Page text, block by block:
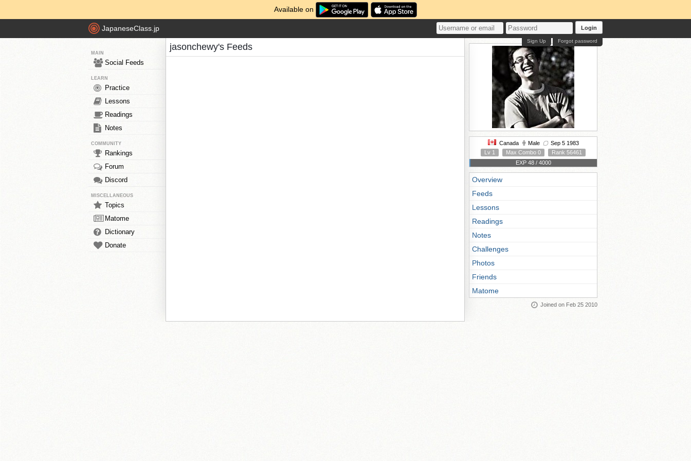
Available on
JapaneseClass.jp Login
Forgot password
Sign Up
MAIN
Social Feeds
LEARN
Practice
Lessons
Readings
Notes
COMMUNITY
Rankings
Forum
Discord
MISCELLANEOUS
Topics
Matome
Dictionary
Donate
jasonchewy's Feeds
Canada Male
Sep 5 1983
Lv 1
Max Combo 0
Rank 56461
EXP 48 / 4000
Overview
Feeds
Lessons
Readings
Notes
Challenges
Photos
Friends
Matome
Joined on Feb 25 2010